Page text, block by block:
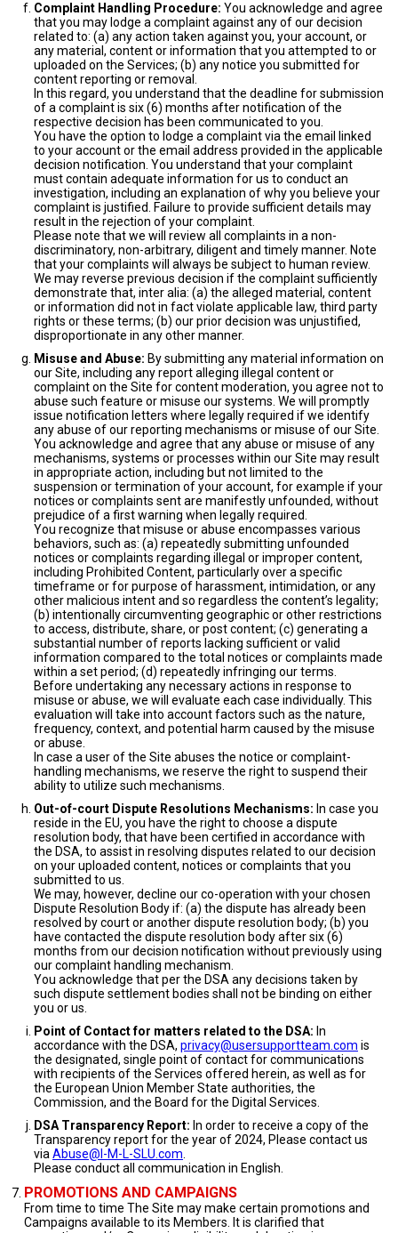
Complaint Handling Procedure: You acknowledge and agree
that you may lodge a complaint against any of our decision
related to: (a) any action taken against you, your account, or
any material, content or information that you attempted to or
uploaded on the Services; (b) any notice you submitted for
content reporting or removal.
In this regard, you understand that the deadline for submission
of a complaint is six (6) months after notification of the
respective decision has been communicated to you.
You have the option to lodge a complaint via the email linked
to your account or the email address provided in the applicable
decision notification. You understand that your complaint
must contain adequate information for us to conduct an
investigation, including an explanation of why you believe your
complaint is justified. Failure to provide sufficient details may
result in the rejection of your complaint.
Please note that we will review all complaints in a non-
discriminatory, non-arbitrary, diligent and timely manner. Note
that your complaints will always be subject to human review.
We may reverse previous decision if the complaint sufficiently
demonstrate that, inter alia: (a) the alleged material, content
or information did not in fact violate applicable law, third party
rights or these terms; (b) our prior decision was unjustified,
disproportionate in any other manner.
Misuse and Abuse: By submitting any material information on
our Site, including any report alleging illegal content or
complaint on the Site for content moderation, you agree not to
abuse such feature or misuse our systems. We will promptly
issue notification letters where legally required if we identify
any abuse of our reporting mechanisms or misuse of our Site.
You acknowledge and agree that any abuse or misuse of any
mechanisms, systems or processes within our Site may result
in appropriate action, including but not limited to the
suspension or termination of your account, for example if your
notices or complaints sent are manifestly unfounded, without
prejudice of a first warning when legally required.
You recognize that misuse or abuse encompasses various
behaviors, such as: (a) repeatedly submitting unfounded
notices or complaints regarding illegal or improper content,
including Prohibited Content, particularly over a specific
timeframe or for purpose of harassment, intimidation, or any
other malicious intent and so regardless the content’s legality;
(b) intentionally circumventing geographic or other restrictions
to access, distribute, share, or post content; (c) generating a
substantial number of reports lacking sufficient or valid
information compared to the total notices or complaints made
within a set period; (d) repeatedly infringing our terms.
Before undertaking any necessary actions in response to
misuse or abuse, we will evaluate each case individually. This
evaluation will take into account factors such as the nature,
frequency, context, and potential harm caused by the misuse
or abuse.
In case a user of the Site abuses the notice or complaint-
handling mechanisms, we reserve the right to suspend their
ability to utilize such mechanisms.
Out-of-court Dispute Resolutions Mechanisms: In case you
reside in the EU, you have the right to choose a dispute
resolution body, that have been certified in accordance with
the DSA, to assist in resolving disputes related to our decision
on your uploaded content, notices or complaints that you
submitted to us.
We may, however, decline our co-operation with your chosen
Dispute Resolution Body if: (a) the dispute has already been
resolved by court or another dispute resolution body; (b) you
have contacted the dispute resolution body after six (6)
months from our decision notification without previously using
our complaint handling mechanism.
You acknowledge that per the DSA any decisions taken by
such dispute settlement bodies shall not be binding on either
you or us.
Point of Contact for matters related to the DSA: In
accordance with the DSA, privacy@usersupportteam.com is
the designated, single point of contact for communications
with recipients of the Services offered herein, as well as for
the European Union Member State authorities, the
Commission, and the Board for the Digital Services.
DSA Transparency Report: In order to receive a copy of the
Transparency report for the year of 2024, Please contact us
via Abuse@I-M-L-SLU.com
Please conduct all communication in English.
PROMOTIONS AND CAMPAIGNS
From time to time The Site may make certain promotions and
Campaigns available to its Members. It is clarified that